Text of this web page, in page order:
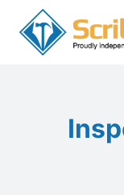
content